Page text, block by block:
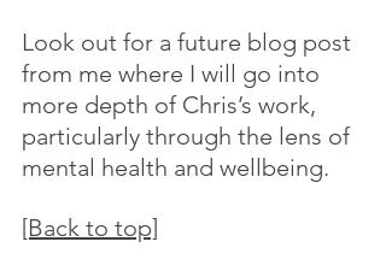
Look out for a future blog post
from me where I will go into
more depth of Chris’s work,
particularly through the lens of
mental health and wellbeing.
[Back to top]